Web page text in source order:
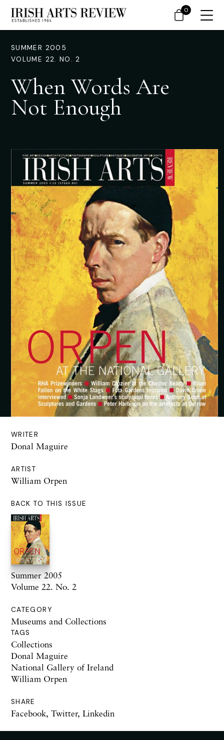
SUMMER 2005
VOLUME 22. NO. 2
When Words Are
Not Enough
WRITER
Donal Maguire
ARTIST
William Orpen
BACK TO THIS ISSUE
Summer 2005
Volume 22. No. 2
CATEGORY
Museums and Collections
TAGS
Collections
Donal Maguire
National Gallery of Ireland
William Orpen
SHARE
Facebook, Twitter, Linkedin
0